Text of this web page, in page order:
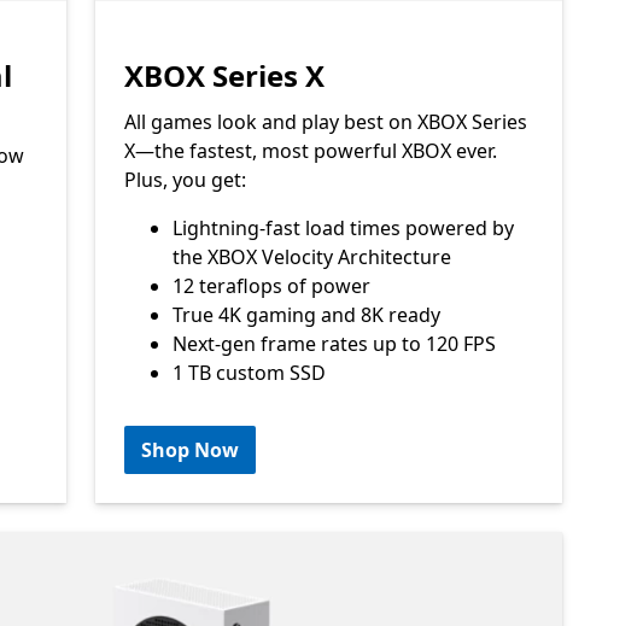
XBOX Series X
All games look and play best on XBOX Series
X—the fastest, most powerful XBOX ever.
Plus, you get:
Lightning-fast load times powered by
the XBOX Velocity Architecture
12 teraflops of power
True 4K gaming and 8K ready
Next-gen frame rates up to 120 FPS
1 TB custom SSD
Shop Now